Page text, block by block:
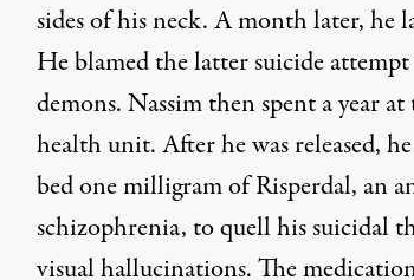
sides of his neck. A month later, he
He blamed the latter suicide attempt
demons. Nassim then spent a year
health unit. After he was released,
bed one milligram ofRisperdal, an
schizophrenia, to quell his suicidal
visual hallucinations. The